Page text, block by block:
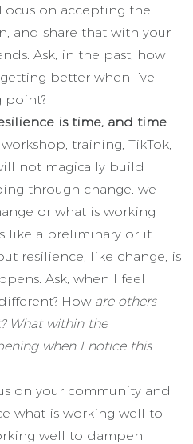
on accepting the
and share that with your
Ask, in the past, how
better when I’ve
point?
is time, and time
workshop, training, TikTok,
not magically build
through change, we
or what is working
like a preliminary or it
resilience, like change, is
Ask, when I feel
Howare others
What within the
when I notice this
on your community and
what is working well to
well to dampen